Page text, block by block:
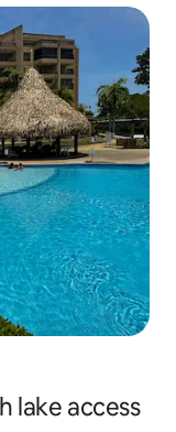
lake access